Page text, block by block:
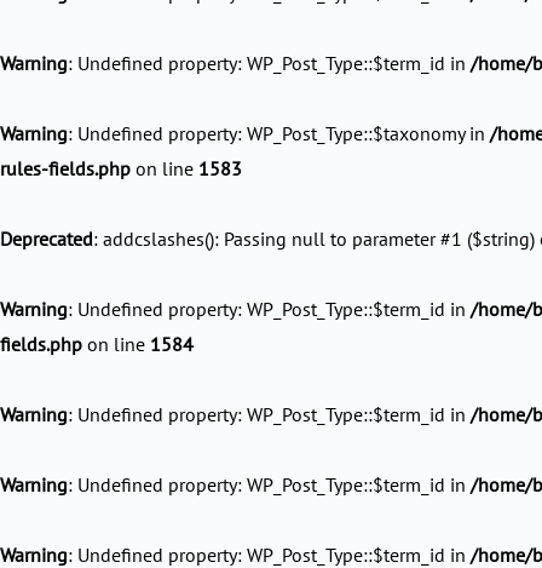
Warning: Undefined property: WP_Post_Type::$term_id in /home/
Warning: Undefined property: WP_Post_Type::$taxonomy in /
rules-fields.php on line 1583
Deprecated: addcslashes(): Passing null to parameter #1
Warning: Undefined property: WP_Post_Type::$term_id in /home/
fields.php on line 1584
Warning: Undefined property: WP_Post_Type::$term_id in /home/
Warning: Undefined property: WP_Post_Type::$term_id in /home/
Warning: Undefined property: WP_Post_Type::$term_id in /home/